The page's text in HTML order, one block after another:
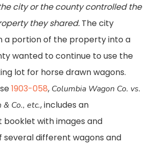
city or the county controlled the
they shared. The city
a portion of the property into a
wanted to continue to use the
lot for horse drawn wagons.
1903-058, Columbia Wagon Co. vs.
& Co., etc., includes an
with images and
several different wagons and